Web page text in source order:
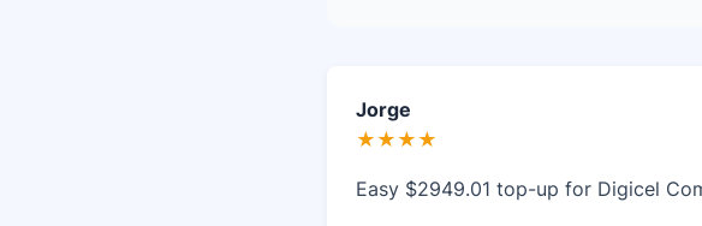
Jorge
★★★★
Easy $2949.01 top-up for Digicel